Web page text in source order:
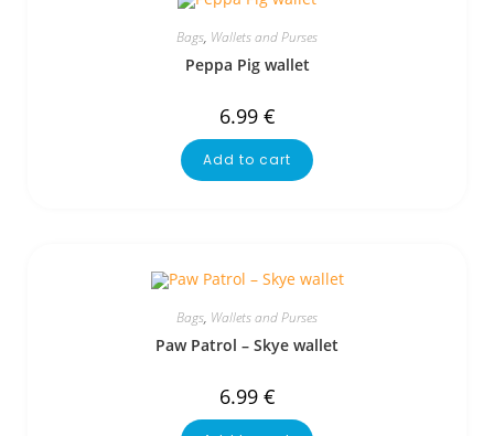
Bags, Wallets and Purses
Peppa Pig wallet
6.99 €
Add to cart
Bags, Wallets and Purses
Paw Patrol – Skye wallet
6.99 €